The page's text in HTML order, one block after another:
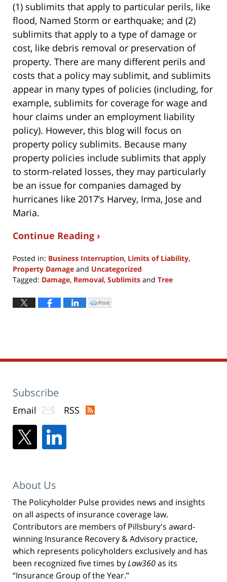
(1) sublimits that apply to particular perils, like
flood, Named Storm or earthquake; and (2)
sublimits that apply to a type of damage or
cost, like debris removal or preservation of
property. There are many different perils and
costs that a policy may sublimit, and sublimits
appear in many types of policies (including, for
example, sublimits for coverage for wage and
hour claims under an employment liability
policy). However, this blog will focus on
property policy sublimits. Because many
property policies include sublimits that apply
to storm-related losses, they may particularly
be an issue for companies damaged by
hurricanes like 2017’s Harvey, Irma, Jose and
Maria.
Continue Reading ›
Posted in: Business Interruption, Limits of Liability,
Property Damage and Uncategorized
Tagged: Damage, Removal, Sublimits and Tree
November
Click
to
Print
Subscribe
Email RSS
About Us
The Policyholder Pulse provides news and insights
on all aspects of insurance coverage law.
Contributors are members of Pillsbury's award-
winning Insurance Recovery & Advisory practice,
which represents policyholders exclusively and has
been recognized five times byLaw360as its
“Insurance Group of the Year.”